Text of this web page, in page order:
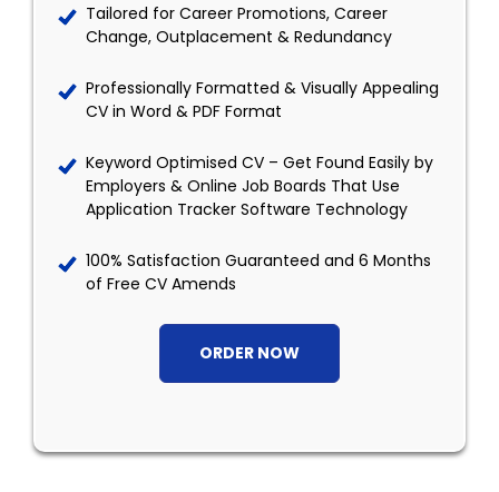
Tailored for Career Promotions, Career
Change, Outplacement & Redundancy
Professionally Formatted & Visually Appealing
CV in Word & PDF Format
Keyword Optimised CV – Get Found Easily by
Employers & Online Job Boards That Use
Application Tracker Software Technology
100% Satisfaction Guaranteed and 6 Months
of Free CV Amends
ORDER NOW